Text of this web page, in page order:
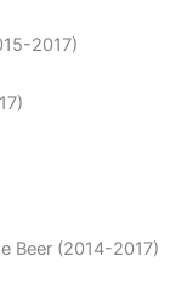
2017)
Beer (2014-2017)